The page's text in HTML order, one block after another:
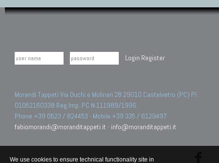
Login Register
Morandi Tappeti Via Duchi e Molinari 28 29010 Castelvetro (PC) PI
01052160338 Reg.Imp. PC N.111989/1996.
Phone +39 0523 / 824453 - Mobile +39 335 / 6129497
fabiomorandi@moranditappeti.it - info@moranditappeti.it
We use cookies to ensure technical functionality site in